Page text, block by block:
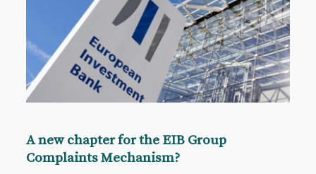
A new chapter for the EIB Group
Complaints Mechanism?